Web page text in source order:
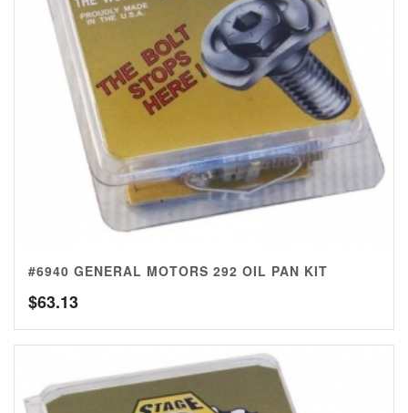
#6940 GENERAL MOTORS 292 OIL PAN KIT
$63.13